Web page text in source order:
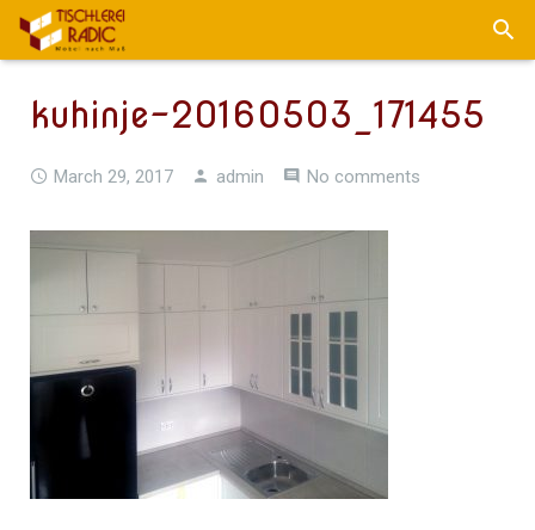
kuhinje-20160503_171455
March 29, 2017 admin No comments